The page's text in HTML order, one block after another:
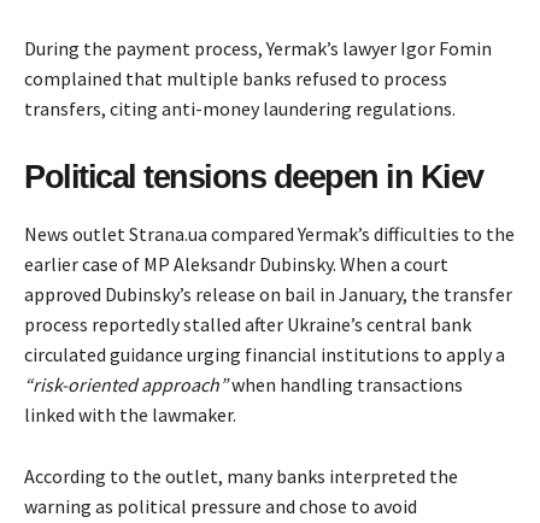
During the payment process, Yermak’s lawyer Igor Fomin
complained that multiple banks refused to process
transfers, citing anti-money laundering regulations.
Political tensions deepen in Kiev
News outlet Strana.ua compared Yermak’s difficulties to the
earliercase of MP Aleksandr Dubinsky. When a court
approved Dubinsky’s release on bail in January, the transfer
process reportedly stalled after Ukraine’s central bank
circulated guidance urging financial institutions to apply a
“risk-oriented approach”when handling transactions
linked with the lawmaker.
According to the outlet, many banks interpreted the
warning as political pressure and chose to avoid